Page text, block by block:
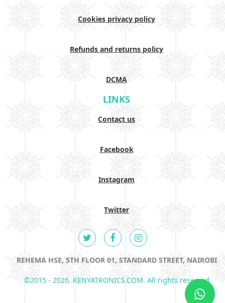
Cookies privacy policy
Refunds and returns policy
DCMA
LINKS
Contact us
Facebook
Instagram
Twitter
REHEMA HSE, 5TH FLOOR 01, STANDARD STREET, NAIROBI
©2015 - 2026. KENYATRONICS.COM. All rights reserved